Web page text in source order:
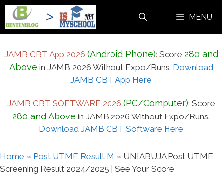
Skip
content
MENU
JAMB CBT App 2026 (Android Phone): Score 280 and
Above in JAMB 2026 Without Expo/Runs. Download
JAMB CBT App Here
JAMB CBT SOFTWARE 2026 (PC/Computer): Score
280 and Above in JAMB 2026 Without Expo/Runs.
Download JAMB CBT Software Here
Home » Post UTME Result M » UNIABUJA Post UTME
Screening Result 2024/2025 | See Your Score